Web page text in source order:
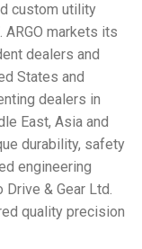
custom utility
markets its
dealers and
States and
dealers in
East, Asia and
durability, safety
engineering
& Gear Ltd.
quality precision